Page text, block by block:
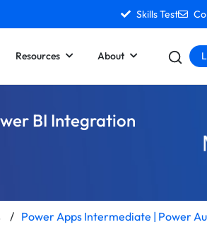
Skills Test
Resources About
BI Integration
/ Power Apps Intermediate | Power